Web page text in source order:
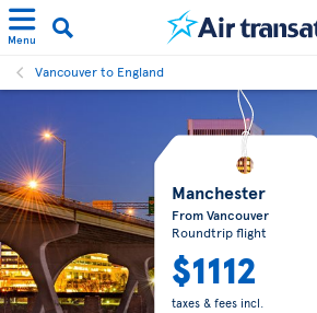
Menu
Vancouver to England
Manchester
From Vancouver
Roundtrip flight
$1112
taxes & fees incl.